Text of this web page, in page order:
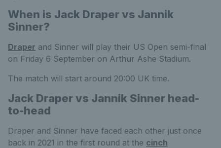
When is Jack Draper vs Jannik
Sinner?
Draper and Sinner will play their US Open semi-final
on Friday 6 September on Arthur Ashe Stadium.
The match will start around 20:00 UK time.
Jack Draper vs Jannik Sinner head-
to-head
Draper and Sinner have faced each other just once
back in 2021 in the first round at the cinch